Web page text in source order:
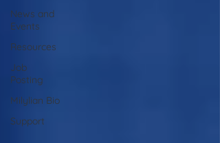
News and
Events
Resources
Job
Posting
Milylian Bio
Support